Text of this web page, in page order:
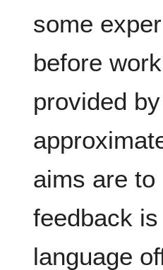
some
before
provided
aims are
feedback
language